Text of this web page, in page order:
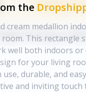
the
cream medallion
This rectangle
well both indoors or
for your living
durable, and
and inviting